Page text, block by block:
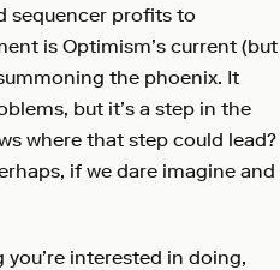
sequencer profits to
is Optimism’s current (but
the phoenix. It
but it’s a step in the
where that step could lead?
if we dare imagine and
interested in doing,